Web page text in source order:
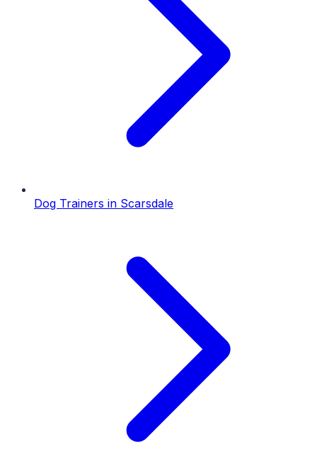
Dog Trainers in Scarsdale